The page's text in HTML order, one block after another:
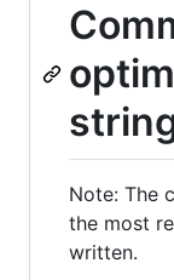
Note: The
the most
written.